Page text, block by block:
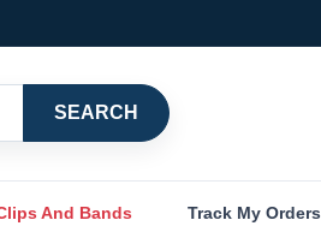
SEARCH
And Bands Track My Orders